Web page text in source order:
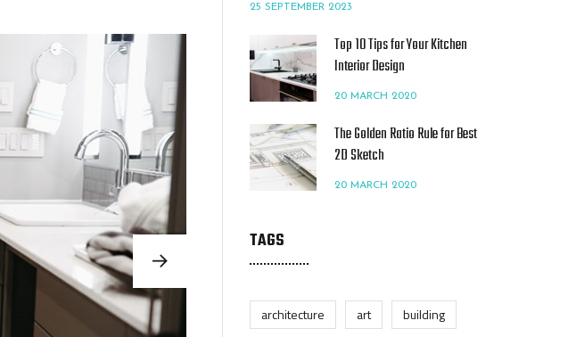
25 SEPTEMBER 2023
Top 10 Tips for Your Kitchen
Interior Design
20 MARCH 2020
The Golden Ratio Rule for Best
2D Sketch
20 MARCH 2020
TAGS
architecture art
building